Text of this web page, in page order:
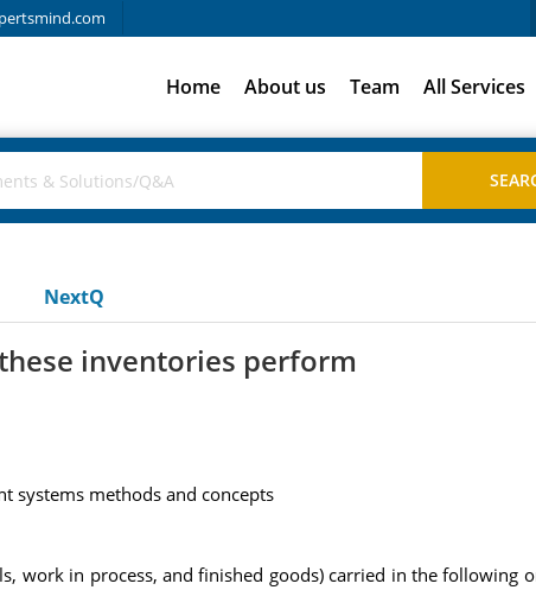
Home About us Team All Services
NextQ
inventories perform
systems methods and concepts
work in process, and finished goods) carried in the following